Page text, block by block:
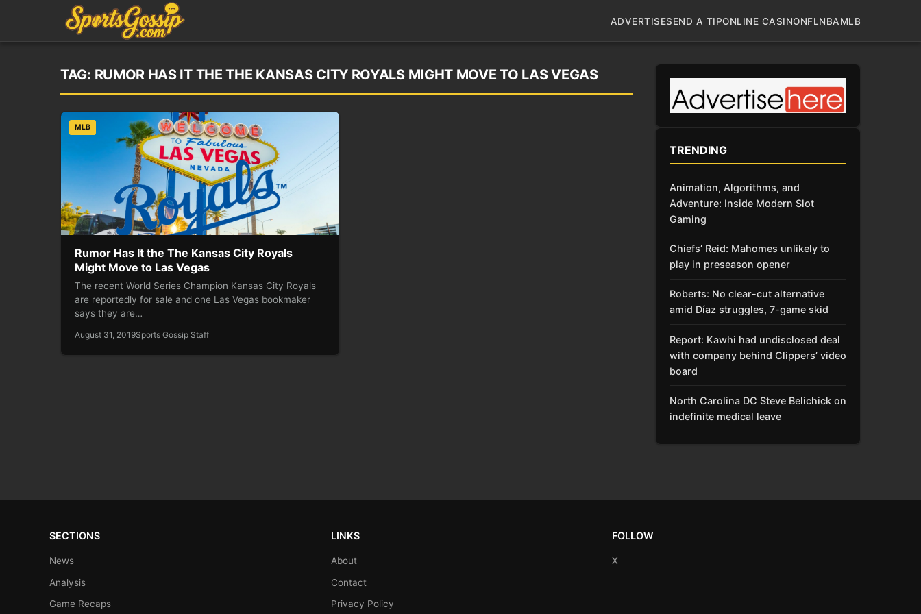
ADVERTISESEND A TIPONLINE CASINONFLNBAMLB
TAG: RUMOR HAS IT THE THE KANSAS CITY ROYALS MIGHT MOVE TO LAS VEGAS
MLB
Rumor Has It the The Kansas City Royals
Might Move to Las Vegas
The recent World Series Champion Kansas City Royals
are reportedly for sale and one Las Vegas bookmaker
says they are…
August 31, 2019Sports Gossip Staff
TRENDING
Animation, Algorithms, and
Adventure: Inside Modern Slot
Gaming
Chiefs’ Reid: Mahomes unlikely to
play in preseason opener
Roberts: No clear-cut alternative
amid Díaz struggles, 7-game skid
Report: Kawhi had undisclosed deal
with company behind Clippers’ video
board
North Carolina DC Steve Belichick on
indefinite medical leave
SECTIONS
News
Analysis
Game Recaps
LINKS
About
Contact
Privacy Policy
FOLLOW
X